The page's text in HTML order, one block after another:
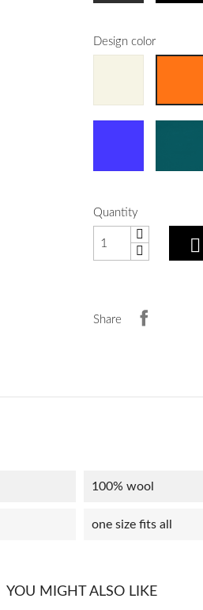
Design color
Quantity

Share
100% wool
one size fits all
YOU MIGHT ALSO LIKE